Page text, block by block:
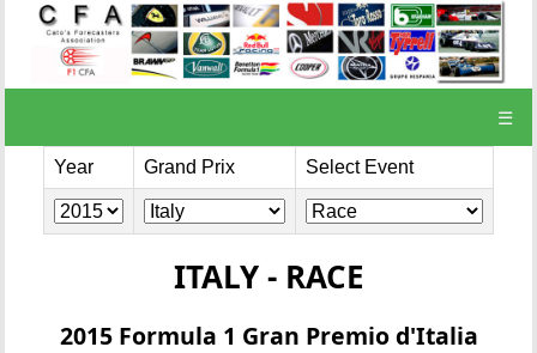
☰
Year Grand Prix Select Event
ITALY - RACE
2015 Formula 1 Gran Premio d'Italia